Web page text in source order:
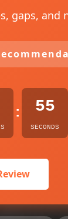
gaps, and
: 54
SECONDS